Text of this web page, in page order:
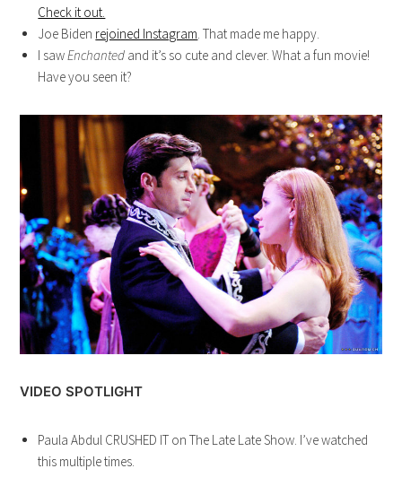
Check it out.
Joe Biden rejoined Instagram . That made me happy.
I sawEnchanted and it’s so cute and clever. What a fun movie!
Have you seen it?
VIDEO SPOTLIGHT
Paula Abdul CRUSHED IT on The Late Late Show. I’ve watched
this multiple times.